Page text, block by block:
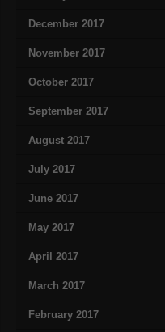
December 2017
November 2017
October 2017
September 2017
August 2017
July 2017
June 2017
May 2017
April 2017
March 2017
February 2017